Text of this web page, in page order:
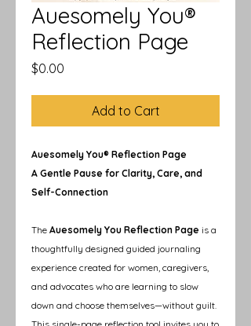
Auesomely You®
Reflection Page
$0.00
Add to Cart
Auesomely You® Reflection Page
A Gentle Pause for Clarity, Care, and
Self-Connection
The Auesomely You Reflection Page is a
thoughtfully designed guided journaling
experience created for women, caregivers,
and advocates who are learning to slow
down and choose themselves—without guilt.